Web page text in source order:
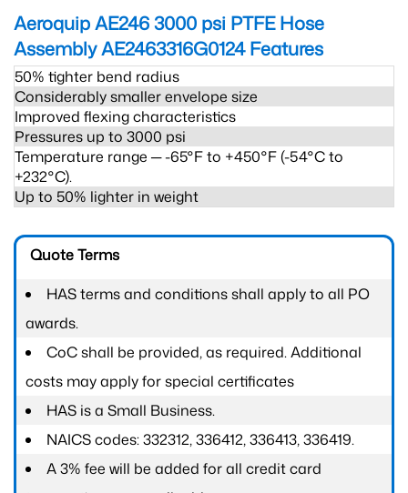
Aeroquip AE246 3000 psi PTFE Hose
Assembly AE2463316G0124Features
50% tighter bend radius
Considerably smaller envelope size
Improved flexing characteristics
Pressures up to 3000 psi
Temperature range ─ -65°F to +450°F (-54°C to
+232°C).
Up to 50% lighter in weight
Quote Terms
HAS terms and conditions shall apply to all PO
awards.
CoC shall be provided, as required. Additional
costs may apply for special certificates
HAS is a Small Business.
NAICS codes: 332312, 336412, 336413, 336419.
A 3% fee will be added for all credit card